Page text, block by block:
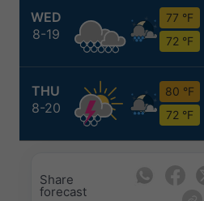
WED
8-19
77 °F
72 °F
THU
8-20
80 °F
72 °F
Share
forecast